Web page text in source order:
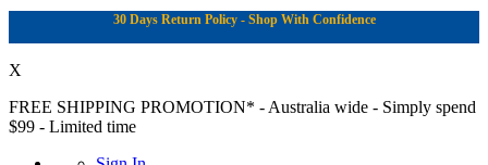
30 Days Return Policy - Shop With Confidence
X
FREE SHIPPING PROMOTION* - Australia wide - Simply spend
$99 - Limited time